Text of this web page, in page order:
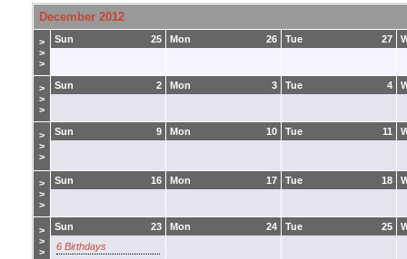
December 2012
>
>
>
25
Sun 26
Mon 27
Tue
>
>
>
2
Sun 3
Mon 4
Tue
>
>
>
9
Sun 10
Mon 11
Tue
>
>
>
16
Sun 17
Mon 18
Tue
>
>
>
23
Sun
6 Birthdays
24
Mon 25
Tue